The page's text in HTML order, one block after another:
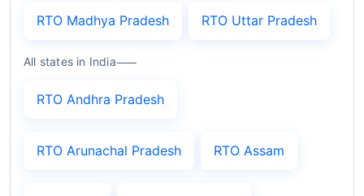
RTO Madhya Pradesh RTO Uttar Pradesh
All states in India
RTO Andhra Pradesh
RTO Arunachal Pradesh RTO Assam